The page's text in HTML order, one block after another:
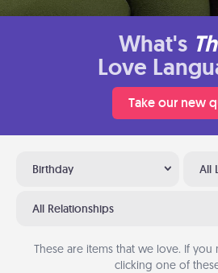
What's
Love
Take our new
Birthday All
All Relationships
These are items that we love. If
clicking one of